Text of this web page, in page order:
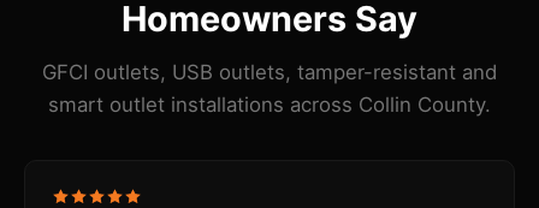
Homeowners Say
GFCI outlets, USB outlets, tamper-resistant and
smart outlet installations across Collin County.